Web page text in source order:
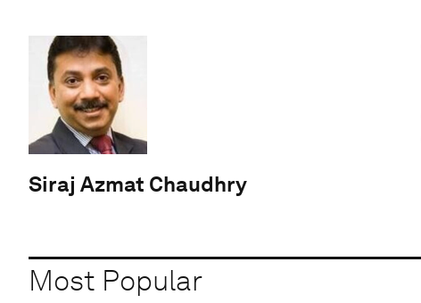
Siraj Azmat Chaudhry
Most Popular